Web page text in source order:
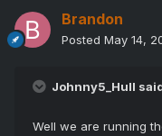
Brandon
Posted May 14,
Johnny5_Hull
Well we are running